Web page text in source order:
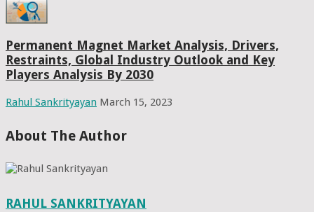
Permanent Magnet Market Analysis, Drivers,
Restraints, Global Industry Outlook and Key
Players Analysis By 2030
Rahul Sankrityayan March 15, 2023
About The Author
RAHUL SANKRITYAYAN